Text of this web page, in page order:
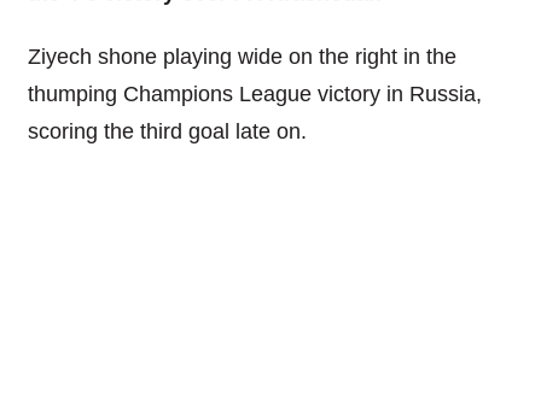
Ziyech shone playing wide on the right in the
thumping Champions League victory in Russia,
scoring the third goal late on.